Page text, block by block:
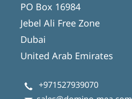
PO Box 16984
Jebel Ali Free Zone
Dubai
United Arab Emirates
+971527939070